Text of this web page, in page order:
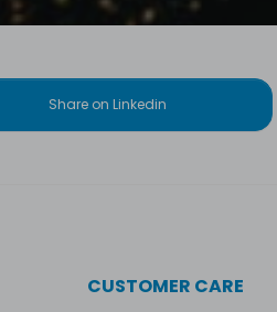
Share on Linkedin
CUSTOMER CARE